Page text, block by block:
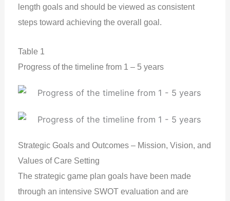
length goals and should be viewed as consistent
steps toward achieving the overall goal.
Table 1
Progress of the timeline from 1 – 5 years
Strategic Goals and Outcomes – Mission, Vision, and
Values of Care Setting
The strategic game plan goals have been made
through an intensive SWOT evaluation and are